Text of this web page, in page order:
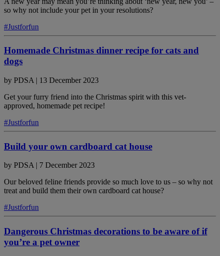
so why not include your pet in your resolutions?
#Justforfun
Homemade Christmas dinner recipe for cats and
dogs
by PDSA | 13 December 2023
Get your furry friend into the Christmas spirit with this vet-
approved, homemade pet recipe!
#Justforfun
Build your own cardboard cat house
by PDSA
7 December 2023
Our beloved feline friends provide so much love to us – so why not
treat and build them their own cardboard cat house?
#Justforfun
Dangerous Christmas decorations to be aware of if
you’re a pet owner